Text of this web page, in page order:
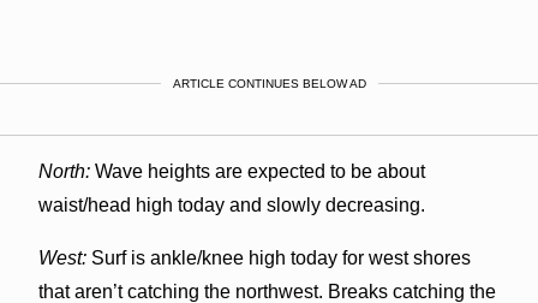
ARTICLE CONTINUES BELOW AD
North:Wave heights are expected to be about
waist/head high today and slowly decreasing.
West:Surf is ankle/knee high today for west shores
that aren’t catching the northwest. Breaks catching the